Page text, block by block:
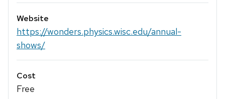
Website
https://wonders.physics.wisc.edu/annual-
shows/
Cost
Free